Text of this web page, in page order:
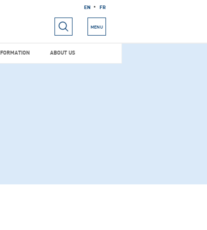
EN FR
MENU
USEFUL INFORMATION
ABOUT US